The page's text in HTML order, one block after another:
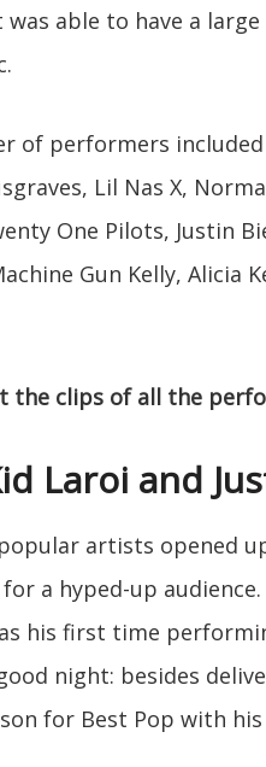
was able to have a
of performers included
Lil Nas X,
One Pilots, Justin
Gun Kelly, Alicia
the clips of all the
Laroi and
artists opened
a hyped-up
his first time
night: besides
for Best Pop with his